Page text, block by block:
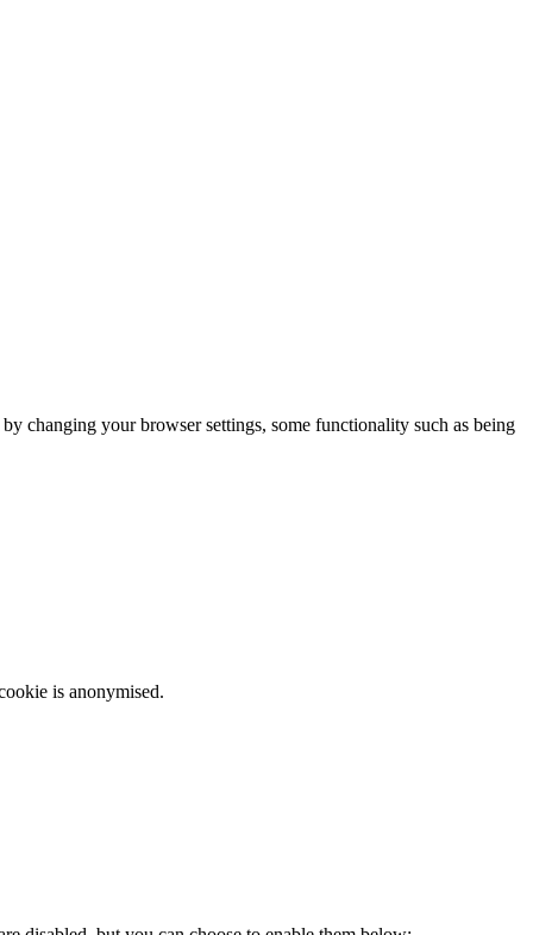
changing your browser settings, some functionality such as being
is anonymised.